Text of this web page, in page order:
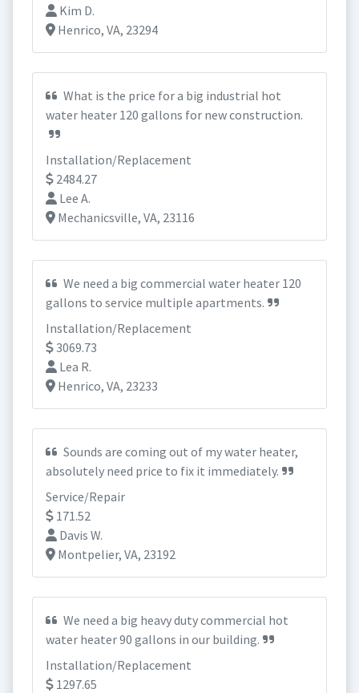
Kim D.
Henrico, VA, 23294
What is the price for a big industrial hot
water heater 120 gallons for new construction.
Installation/Replacement
2484.27
Lee A.
Mechanicsville, VA, 23116
We need a big commercial water heater 120
gallons to service multiple apartments.
Installation/Replacement
3069.73
Lea R.
Henrico, VA, 23233
Sounds are coming out of my water heater,
absolutely need price to fix it immediately.
Service/Repair
171.52
Davis W.
Montpelier, VA, 23192
We need a big heavy duty commercial hot
water heater 90 gallons in our building.
Installation/Replacement
1297.65